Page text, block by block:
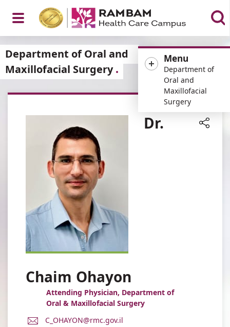
Open
Menu
Menu
Department of
Oral and
Maxillofacial
Surgery
Department of Oral and
Maxillofacial Surgery
Dr.
Chaim Ohayon
Attending Physician, Department of
Oral & Maxillofacial Surgery
E-
C_OHAYON@rmc.gov.il